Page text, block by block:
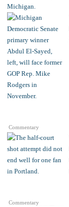
Commentary
Commentary